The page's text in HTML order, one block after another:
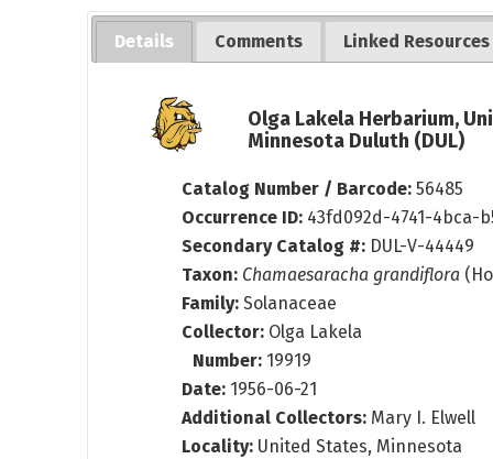
Details Comments Linked Resources
Olga Lakela Herbarium,
Minnesota Duluth (DUL)
Catalog Number / Barcode:56485
Occurrence ID: 43fd092d-4741-4bca-
Secondary Catalog #: DUL-V-44449
Taxon: Chamaesaracha grandiflora
Family: Solanaceae
Collector: Olga Lakela
Number: 19919
Date: 1956-06-21
Additional Collectors: Mary I. Elwell
Locality: United States, Minnesota